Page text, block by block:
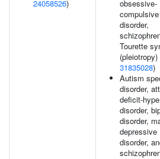
24058526)
obsessive-
compulsive
disorder,
Tourette
(pleiotropy)
31835028)
Autism
disorder,
deficit-
disorder,
disorder,
depressive
disorder,